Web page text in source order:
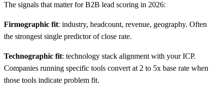
The signals that matter for B2B lead scoring in 2026:
Firmographic fit: industry, headcount, revenue, geography. Often
the strongest single predictor of close rate.
Technographic fit: technology stack alignment with your ICP.
Companies running specific tools convert at 2 to 5x base rate when
those tools indicate problem fit.